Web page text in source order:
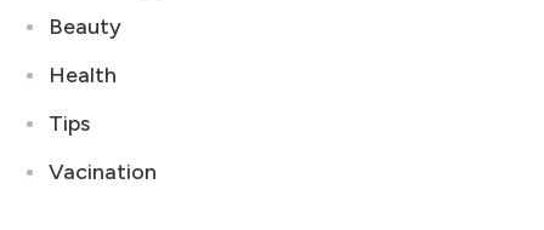
Beauty
Health
Tips
Vacination